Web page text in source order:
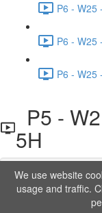
P6 - W25
P6 - W25
P6 - W25
P5 -
5H
If you're
We use website
usage and traffic.